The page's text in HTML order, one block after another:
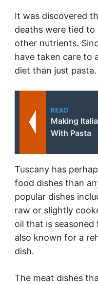
It was discovered
deaths were tied
other nutrients.
have taken care to
diet than just pasta.
READ
Making
With Pasta
Tuscany has
food dishes than
popular dishes
raw or slightly
oil that is
also known for a
dish.
The meat dishes